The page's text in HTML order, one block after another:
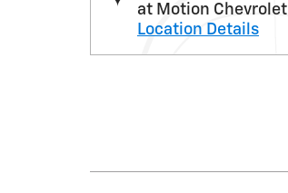
at Motion Chevrolet
Location Details